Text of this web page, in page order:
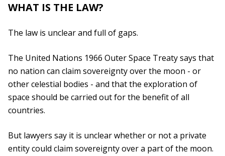
WHAT IS THE LAW?
The law is unclear and full of gaps.
The United Nations 1966 Outer Space Treaty says that
no nation can claim sovereignty over the moon - or
other celestial bodies - and that the exploration of
space should be carried out for the benefit of all
countries.
But lawyers say it is unclear whether or not a private
entity could claim sovereignty over a part of the moon.